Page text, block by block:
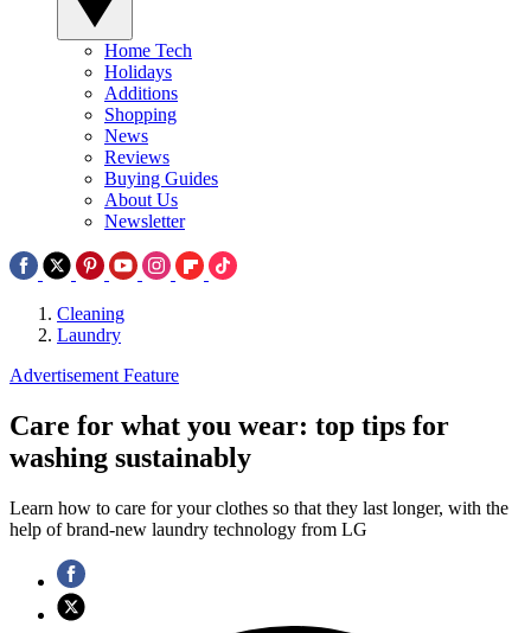
Home Tech
Holidays
Additions
Shopping
News
Reviews
Buying Guides
About Us
Newsletter
Cleaning
Laundry
Advertisement Feature
Care for what you wear: top tips for
washing sustainably
Learn how to care for your clothes so that they last longer, with the
help of brand-new laundry technology from LG